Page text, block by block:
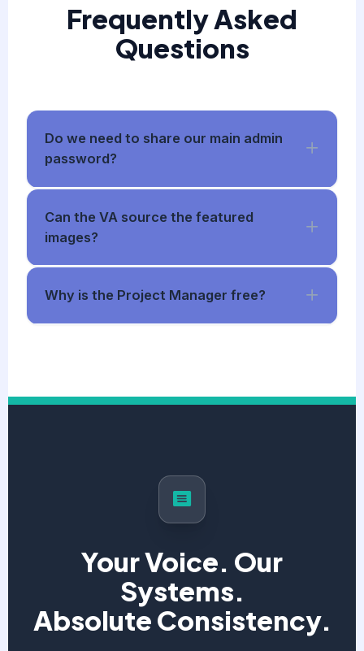
Frequently Asked
Questions
Do we need to share our main admin
password?
Can the VA source the featured
images?
Why is the Project Manager free?
Your Voice. Our
Systems.
Absolute Consistency.